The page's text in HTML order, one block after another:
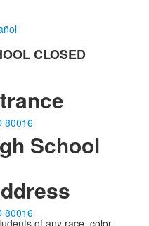
CLOSED
80016
School
80016